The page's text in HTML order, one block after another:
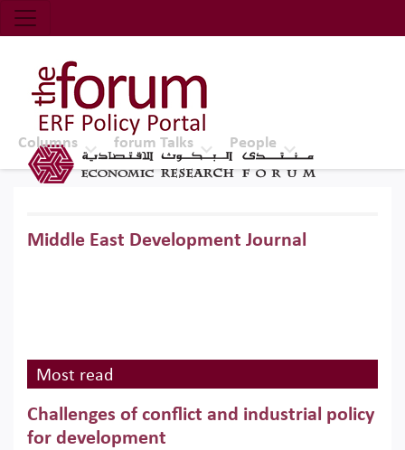
Economic Research Forum (ERF)
Top Nav
The Forum ERF
Columns forum Talks People
Middle East Development Journal
Most read
Challenges of conflict and industrial policy
for development